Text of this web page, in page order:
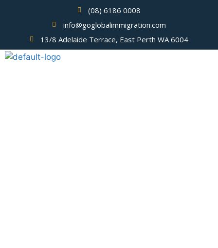
(08) 6186 0008
info@goglobalimmigration.com
13/8 Adelaide Terrace, East Perth WA 6004